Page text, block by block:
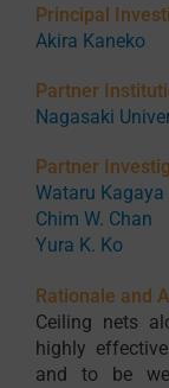
Principal
Akira Kaneko
Partner
Nagasaki
Partner
Wataru Kagaya
Chim W. Chan
Yura K. Ko
Rationale and
Ceiling nets
highly
and to be